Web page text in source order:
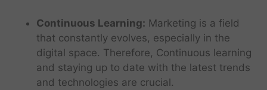
Continuous Learning: Marketing is a field
that constantly evolves, especially in the
digital space. Therefore, Continuous learning
and staying up to date with the latest trends
and technologies are crucial.